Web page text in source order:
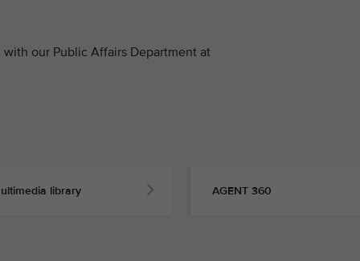
our Public Affairs Department at
library AGENT 360